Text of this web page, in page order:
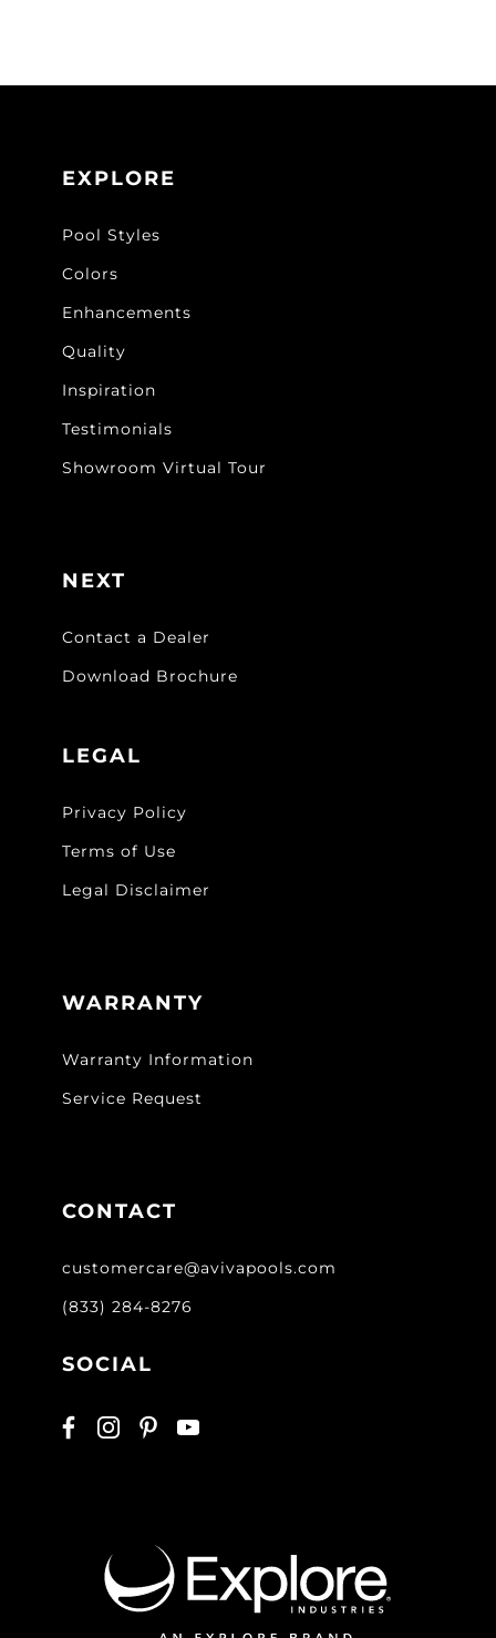
EXPLORE
Pool Styles
Colors
Enhancements
Quality
Inspiration
Testimonials
Showroom Virtual Tour
NEXT
Contact a Dealer
Download Brochure
LEGAL
Privacy Policy
Terms of Use
Legal Disclaimer
WARRANTY
Warranty Information
Service Request
CONTACT
customercare@avivapools.com
(833) 284-8276
SOCIAL